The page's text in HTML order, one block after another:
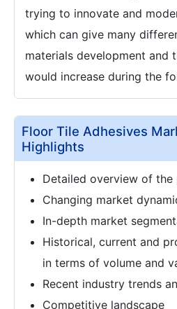
trying to innovate and
which can give many
materials development and
would increase during the
Floor Tile Adhesives
Highlights
Detailed overview of the
Changing market
In-depth market
Historical, current and
in terms of volume and
Recent industry trends
Competitive landscape